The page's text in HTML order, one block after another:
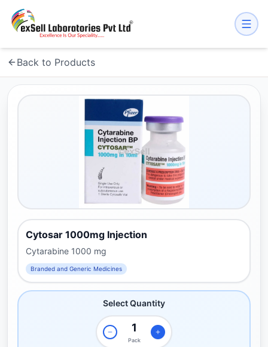
Back to Products
Cytosar 1000mg Injection
Cytarabine 1000 mg
Branded and Generic Medicines
Select Quantity
Pack